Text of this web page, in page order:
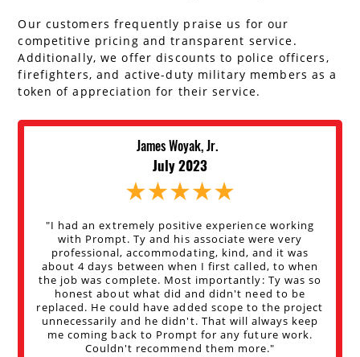
Our customers frequently praise us for our
competitive pricing and transparent service.
Additionally, we offer discounts to police officers,
firefighters, and active-duty military members as a
token of appreciation for their service.
James Woyak, Jr.
July 2023
"I had an extremely positive experience working
with Prompt. Ty and his associate were very
professional, accommodating, kind, and it was
about 4 days between when I first called, to when
the job was complete. Most importantly: Ty was so
honest about what did and didn't need to be
replaced. He could have added scope to the project
unnecessarily and he didn't. That will always keep
me coming back to Prompt for any future work.
Couldn't recommend them more."